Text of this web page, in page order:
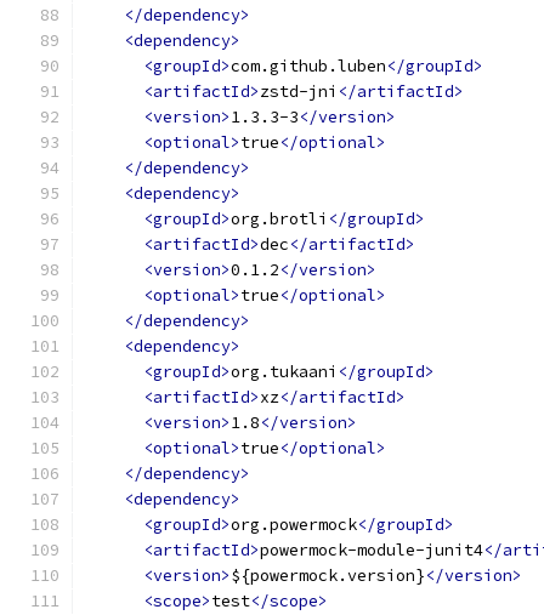
</dependency>
<dependency>
<groupId>com.github.luben</groupId>
<artifactId>zstd-jni </artifactId>
<version>1.3.3-3</version>
<optional>true</optional>
</dependency>
<dependency>
<groupId>org.brotli </groupId>
<artifactId>dec</artifactId>
<version>0.1.2</version>
<optional>true</optional>
</dependency>
<dependency>
<groupId>org.tukaani </groupId>
<artifactId>xz</artifactId>
<version>1.8</version>
<optional>true</optional>
</dependency>
<dependency>
<groupId>org.powermock</groupId>
<artifactId>powermock-module-junit4</
<version>${powermock.version}</version>
<scope>test</scope>